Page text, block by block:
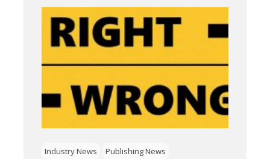
Industry News Publishing News